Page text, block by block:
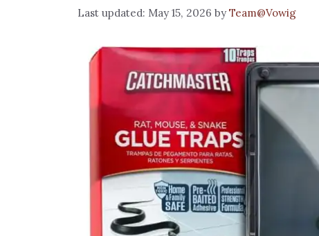
May 15, 2026 byTeam@Vowig